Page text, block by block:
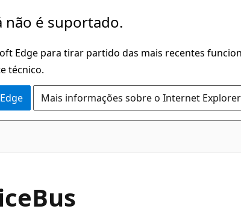
não é suportado.
Edge para tirar partido das mais recentes
técnico.
Mais informações sobre o Internet
Bus